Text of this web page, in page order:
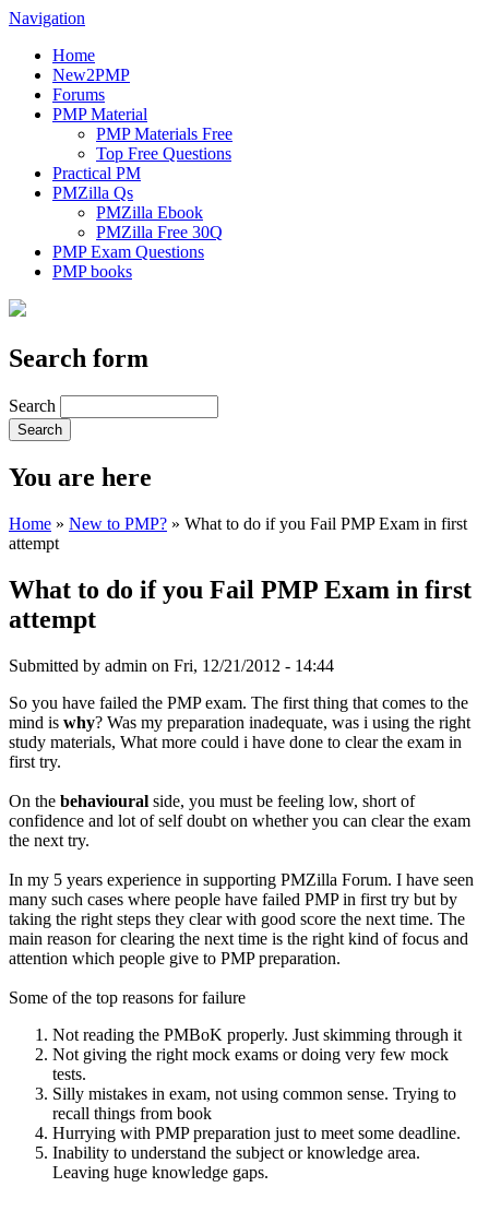
Navigation
Home
New2PMP
Forums
PMP Material
PMP Materials Free
Top Free Questions
Practical PM
PMZilla Qs
PMZilla Ebook
PMZilla Free 30Q
PMP Exam Questions
PMP books
Search form
Search
You are here
Home » New to PMP? » What to do if you Fail PMP Exam in first
attempt
What to do if you Fail PMP Exam in first
attempt
Submitted by admin on Fri, 12/21/2012 - 14:44
So you have failed the PMP exam. The first thing that comes to the
mind is why? Was my preparation inadequate, was i using the right
study materials, What more could i have done to clear the exam in
first try.
On the behavioural side, you must be feeling low, short of
confidence and lot of self doubt on whether you can clear the exam
the next try.
In my 5 years experience in supporting PMZilla Forum. I have seen
many such cases where people have failed PMP in first try but by
taking the right steps they clear with good score the next time. The
main reason for clearing the next time is the right kind of focus and
attention which people give to PMP preparation.
Some of the top reasons for failure
Not reading the PMBoK properly. Just skimming through it
Not giving the right mock exams or doing very few mock
tests.
Silly mistakes in exam, not using common sense. Trying to
recall things from book
Hurrying with PMP preparation just to meet some deadline.
Inability to understand the subject or knowledge area.
Leaving huge knowledge gaps.